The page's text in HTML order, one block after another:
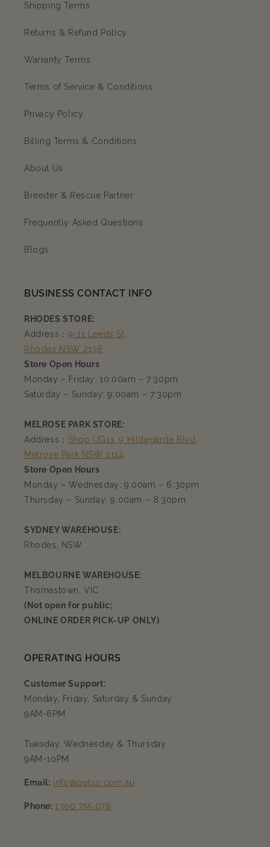
Shipping Terms
Returns & Refund Policy
Warranty Terms
Terms of Service & Conditions
Privacy Policy
Billing Terms & Conditions
About Us
Breeder & Rescue Partner
Frequently Asked Questions
Blogs
BUSINESS CONTACT INFO
RHODES STORE:
Address： 9-11 Leeds St,
Rhodes NSW 2138
Store Open Hours
Monday – Friday: 10:00am – 7:30pm
Saturday – Sunday: 9:00am – 7:30pm
MELROSE PARK STORE:
Address： Shop UG11, 9 Hildegarde Blvd,
Melrose Park NSW 2114
Store Open Hours
Monday – Wednesday: 9:00am – 6:30pm
Thursday – Sunday: 9:00am – 8:30pm
SYDNEY WAREHOUSE:
Rhodes, NSW
MELBOURNE WAREHOUSE:
Thomastown, VIC
(Not open for public;
ONLINE ORDER PICK-UP ONLY)
OPERATING HOURS
Customer Support:
Monday, Friday, Saturday & Sunday
9AM-6PM
Tuesday, Wednesday & Thursday
9AM-10PM
Email: info@petso.com.au
Phone: 1300 755 078